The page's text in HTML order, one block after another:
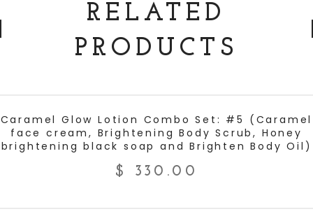
RELATED
PRODUCTS
Caramel Glow Lotion Combo Set: #5 (Caramel
face cream, Brightening Body Scrub, Honey
brightening black soap and Brighten Body Oil)
$ 330.00